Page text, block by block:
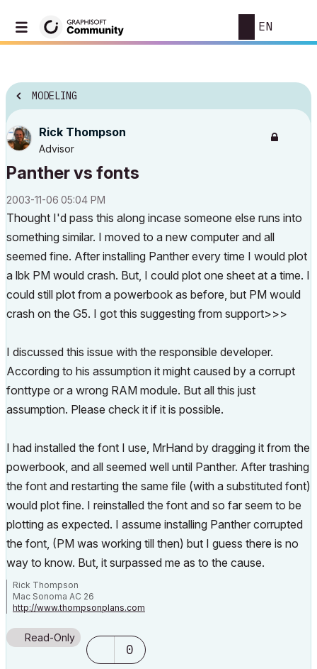
EN
MODELING
Rick Thompson
Advisor
Panther vs fonts
‎2003-11-06 05:04 PM
Thought I'd pass this along incase someone else runs into
something similar. I moved to a new computer and all
seemed fine. After installing Panther every time I would plot
a lbk PM would crash. But, I could plot one sheet at a time. I
could still plot from a powerbook as before, but PM would
crash on the G5. I got this suggesting from support>>>
I discussed this issue with the responsible developer.
According to his assumption it might caused by a corrupt
fonttype or a wrong RAM module. But all this just
assumption. Please check it if it is possible.
I had installed the font I use, MrHand by dragging it from the
powerbook, and all seemed well until Panther. After trashing
the font and restarting the same file (with a substituted font)
would plot fine. I reinstalled the font and so far seem to be
plotting as expected. I assume installing Panther corrupted
the font, (PM was working till then) but I guess there is no
way to know. But, it surpassed me as to the cause.
Rick Thompson
Mac Sonoma AC 26
http://www.thompsonplans.com
Read-Only
0